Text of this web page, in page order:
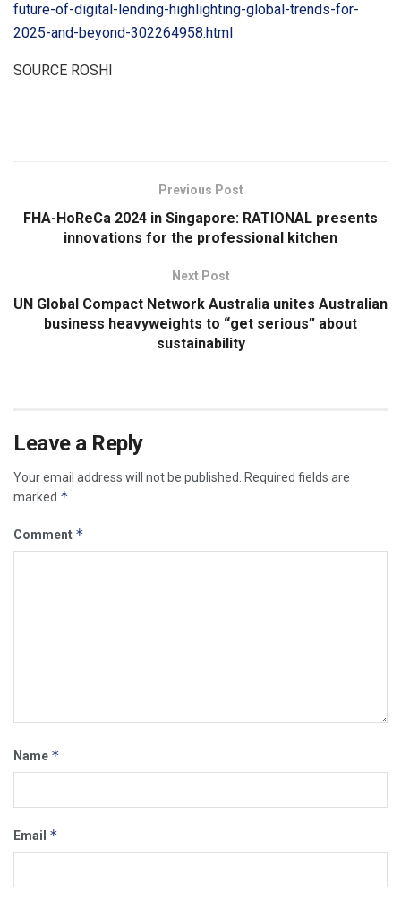
future-of-digital-lending-highlighting-global-trends-for-
2025-and-beyond-302264958.html
SOURCE ROSHI
Previous Post
FHA-HoReCa 2024 in Singapore: RATIONAL presents
innovations for the professional kitchen
Next Post
UN Global Compact Network Australia unites Australian
business heavyweights to “get serious” about
sustainability
Leave a Reply
Your email address will not be published. Required fields are
marked *
Comment *
Name *
Email *